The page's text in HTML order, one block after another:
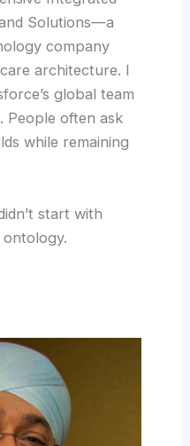
Solutions—a
company
architecture. I
global team
People often ask
while remaining
start with